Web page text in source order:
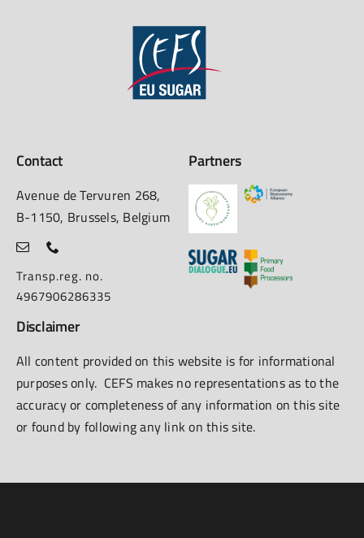
Contact
Avenue de Tervuren 268,
B-1150, Brussels, Belgium
Transp.reg. no.
4967906286335
Partners
Disclaimer
All content provided on this website is for informational
purposes only. CEFS makes no representations as to the
accuracy or completeness of any information on this site
or found by following any link on this site.